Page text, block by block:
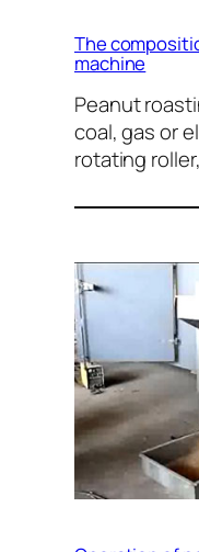
The
machine
Peanut
coal, gas or
rotating